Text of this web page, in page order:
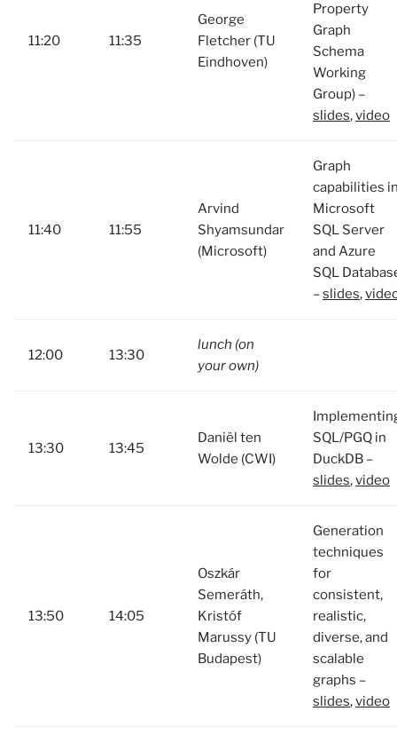
11:20 11:35
George
Fletcher (TU
Eindhoven)
Property
Graph
Schema
Working
Group) –
slides,video
11:40 11:55
Arvind
Shyamsundar
(Microsoft)
Graph
capabilities
Microsoft
SQL Server
and Azure
SQL
–slides,
12:00 13:30
lunch (on
your own)
13:30 13:45
Daniël ten
Wolde (CWI)
SQL/PGQ in
DuckDB –
slides,video
13:50 14:05
Oszkár
Semeráth,
Kristóf
Marussy (TU
Budapest)
Generation
techniques
for
consistent,
realistic,
diverse, and
scalable
graphs –
slides,video